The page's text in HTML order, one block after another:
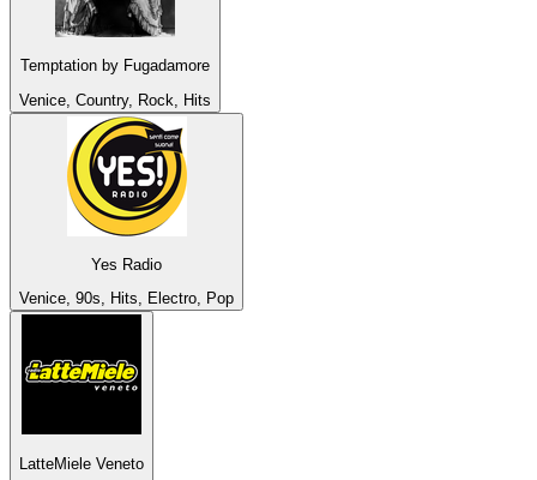
Temptation by Fugadamore
Venice, Country, Rock, Hits
Yes Radio
Venice, 90s, Hits, Electro, Pop
LatteMiele Veneto